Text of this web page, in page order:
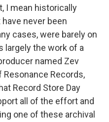
I mean historically
never been
cases, were barely on
largely the work of a
named Zev
Resonance Records,
Record Store Day
all of the effort and
one of these archival